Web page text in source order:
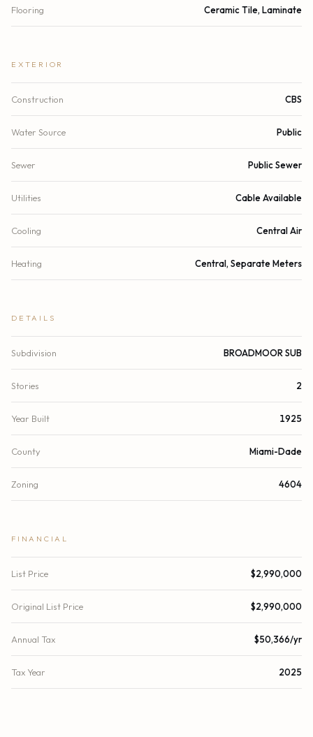
Flooring Ceramic Tile, Laminate
EXTERIOR
Construction CBS
Water Source Public
Sewer Public Sewer
Utilities Cable Available
Cooling Central Air
Heating Central, Separate Meters
DETAILS
Subdivision BROADMOOR SUB
Stories 2
Year Built 1925
County Miami-Dade
Zoning 4604
FINANCIAL
List Price $2,990,000
Original List Price $2,990,000
Annual Tax $50,366/yr
Tax Year 2025